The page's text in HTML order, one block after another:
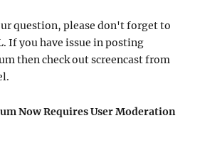
question, please don't forget to
If you have issue in posting
then check out screencast from
Now Requires User Moderation